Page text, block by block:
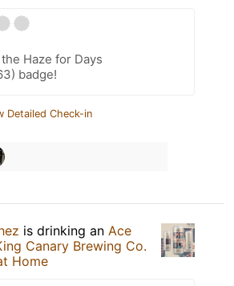
Haze for Days
badge!
Detailed Check-in
is drinking an Ace
Canary Brewing Co.
Home